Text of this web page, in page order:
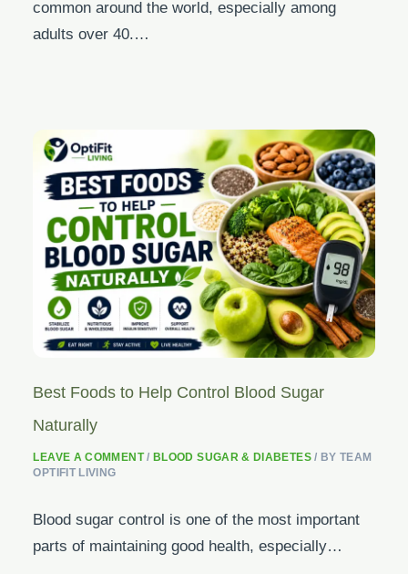
common around the world, especially among
adults over 40.…
Best Foods to Help Control Blood Sugar
Naturally
LEAVE A COMMENT / BLOOD SUGAR & DIABETES/ BYTEAM
OPTIFIT LIVING
Blood sugar control is one of the most important
parts of maintaining good health, especially…